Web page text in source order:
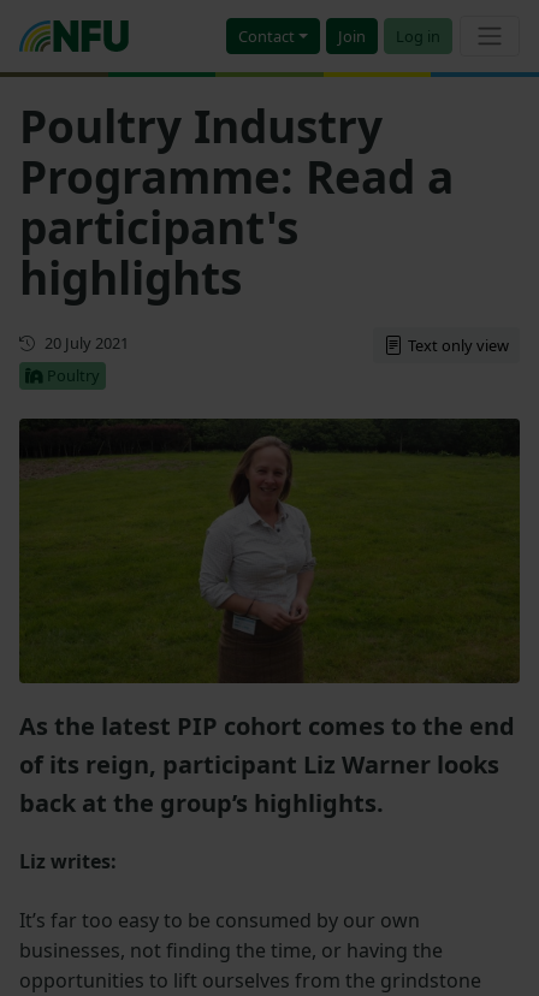
Contact Join Log in
Poultry Industry
Programme: Read a
participant's
highlights
First published
20 July 2021
Poultry
Text only view
As the latest PIP cohort comes to the end
of its reign, participant Liz Warner looks
back at the group’s highlights.
Liz writes:
It’s far too easy to be consumed by our own
businesses, not finding the time, or having the
opportunities to lift ourselves from the grindstone